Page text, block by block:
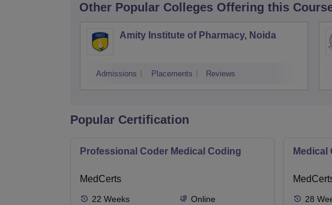
Other Popular Colleges Offering this
Amity Institute of Pharmacy, Noida
Admissions Placements Reviews
Popular Certification
Professional Coder Medical Coding
MedCerts
22 Weeks
Online
Medical
28